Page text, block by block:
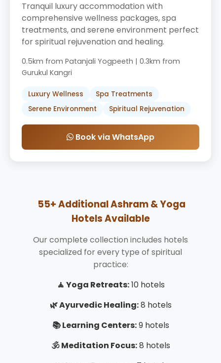
Tranquil luxury accommodation with
comprehensive wellness packages, spa
treatments, and serene environment perfect
for spiritual rejuvenation and healing.
0.5km from Patanjali Yogpeeth | 0.3km from
Gurukul Kangri
Luxury Wellness
Spa Treatments
Serene Environment
Spiritual Rejuvenation
Book via WhatsApp
55+ Additional Ashram & Yoga
Hotels Available
Our complete collection includes hotels
specialized for every type of spiritual
practice:
🧘 Yoga Retreats:10 hotels
🌿 Ayurvedic Healing:8 hotels
📚 Learning Centers:9 hotels
🕉️ Meditation Focus:8 hotels